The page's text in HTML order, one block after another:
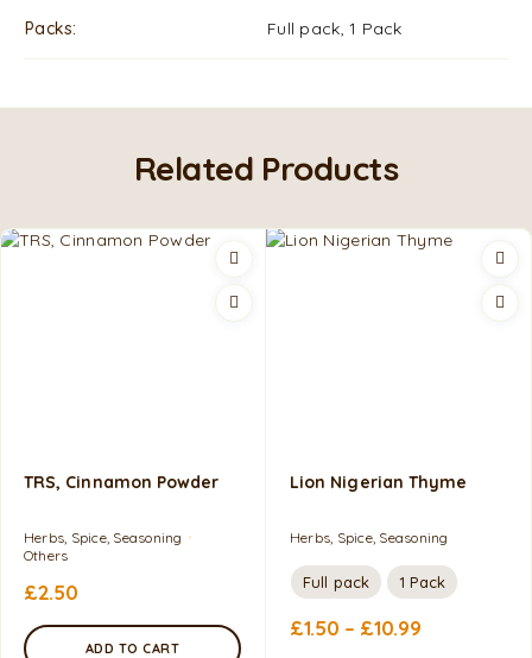
Packs Full pack, 1 Pack
Related Products
TRS, Cinnamon Powder
Herbs, Spice, Seasoning
Others
£2.50
ADD TO CART
Lion Nigerian Thyme
Herbs, Spice, Seasoning
Full pack 1 Pack
£1.50 – £10.99